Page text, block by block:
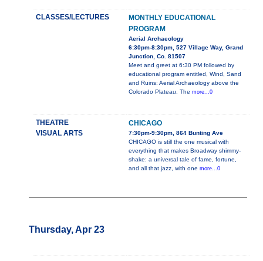
CLASSES/LECTURES
MONTHLY EDUCATIONAL
PROGRAM
Aerial Archaeology
6:30pm-8:30pm, 527 Village Way, Grand
Junction, Co. 81507
Meet and greet at 6:30 PM followed by
educational program entitled, Wind, Sand
and Ruins: Aerial Archaeology above the
Colorado Plateau. The more...0
THEATRE
VISUAL ARTS
CHICAGO
7:30pm-9:30pm, 864 Bunting Ave
CHICAGO is still the one musical with
everything that makes Broadway shimmy-
shake: a universal tale of fame, fortune,
and all that jazz, with one more...0
Thursday, Apr 23